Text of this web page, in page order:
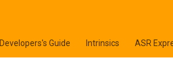
Developers's Guide Intrinsics ASR